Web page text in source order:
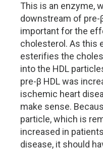
This is an enzyme,
downstream of pre-
important for the
cholesterol. As this
esterifies the
into the HDL
pre-β HDL was
ischemic heart
make sense.
particle, which is
increased in
disease, it should